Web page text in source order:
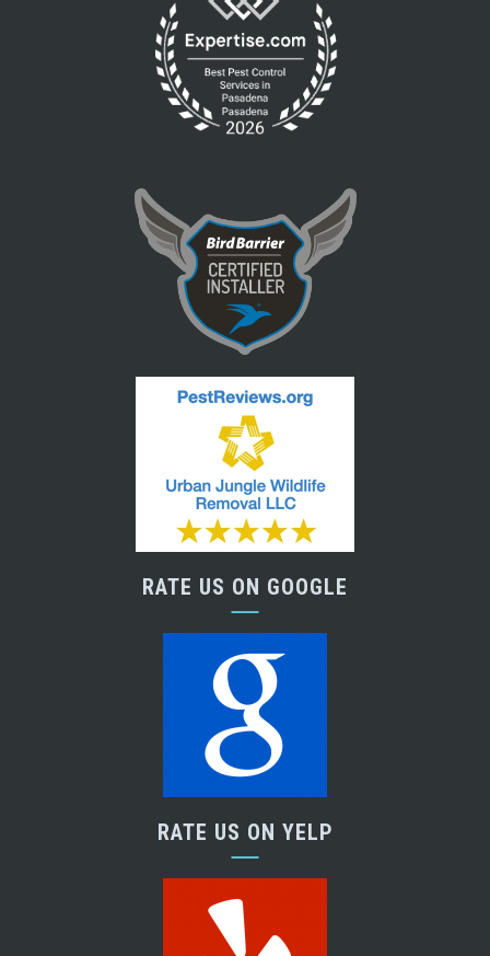
RATE US ON GOOGLE
RATE US ON YELP